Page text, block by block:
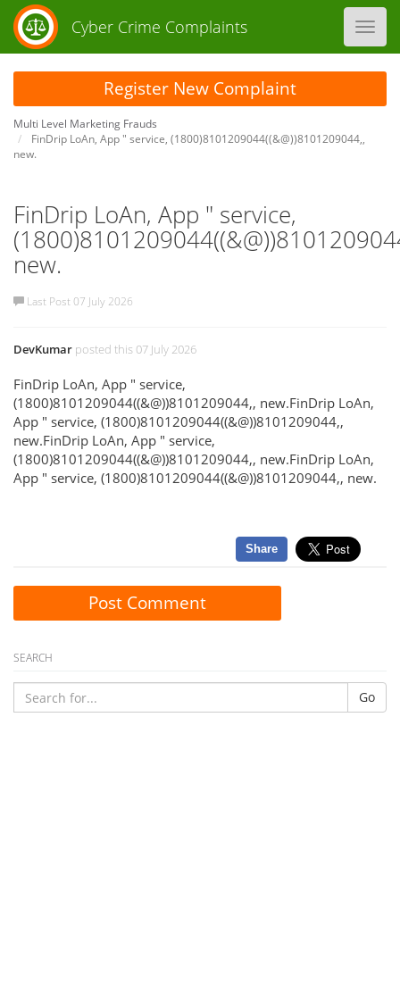
Cyber Crime Complaints
Multi Level Marketing Frauds
FinDrip LoAn, App " service, (1800)8101209044((&@))8101209044,,
new.
FinDrip LoAn, App " service,
new.
Last Post 07 July 2026
DevKumar posted this 07 July 2026
FinDrip LoAn, App " service,
(1800)8101209044((&@))8101209044,, new.FinDrip LoAn,
App " service, (1800)8101209044((&@))8101209044,,
new.FinDrip LoAn, App " service,
(1800)8101209044((&@))8101209044,, new.FinDrip LoAn,
App " service, (1800)8101209044((&@))8101209044,, new.
Share
Post Comment
Register New Complaint
SEARCH
Go